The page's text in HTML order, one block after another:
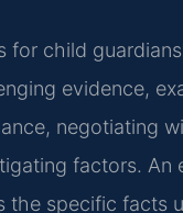
for child
evidence,
negotiating
factors. An
the specific facts